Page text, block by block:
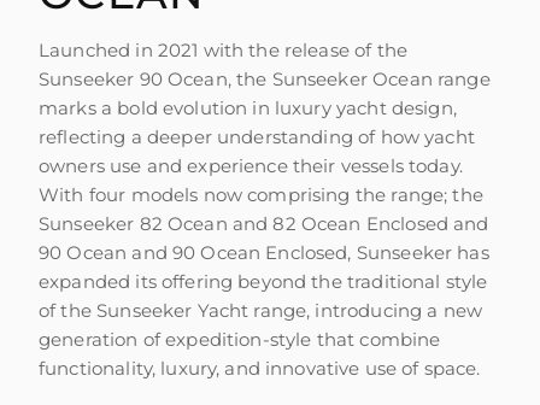
Launched in 2021 with the release of the
Sunseeker 90 Ocean, the Sunseeker Ocean range
marks a bold evolution in luxury yacht design,
reflecting a deeper understanding of how yacht
owners use and experience their vessels today.
With four models now comprising the range; the
Sunseeker 82 Ocean and 82 Ocean Enclosed and
90 Ocean and 90 Ocean Enclosed, Sunseeker has
expanded its offering beyond the traditional style
of the Sunseeker Yacht range, introducing a new
generation of expedition-style that combine
functionality, luxury, and innovative use of space.